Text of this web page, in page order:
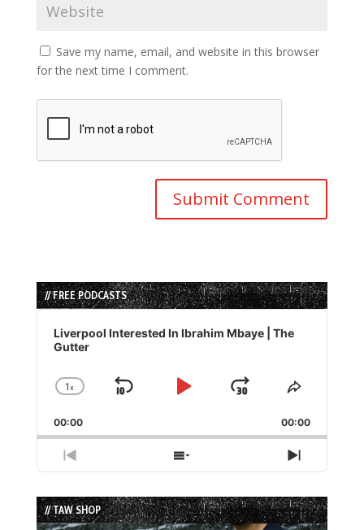
Save my name, email, and website in this browser
for the next time I comment.
// FREE PODCASTS
Audio
Player
Liverpool Interested In Ibrahim Mbaye | The
Gutter
Change
Rate
1x
Skip
Play
Jump
Forward
Share
Episode
00:00 00:00
Previous
Episode
Show
Episodes
List
Next
Episode
// TAW SHOP